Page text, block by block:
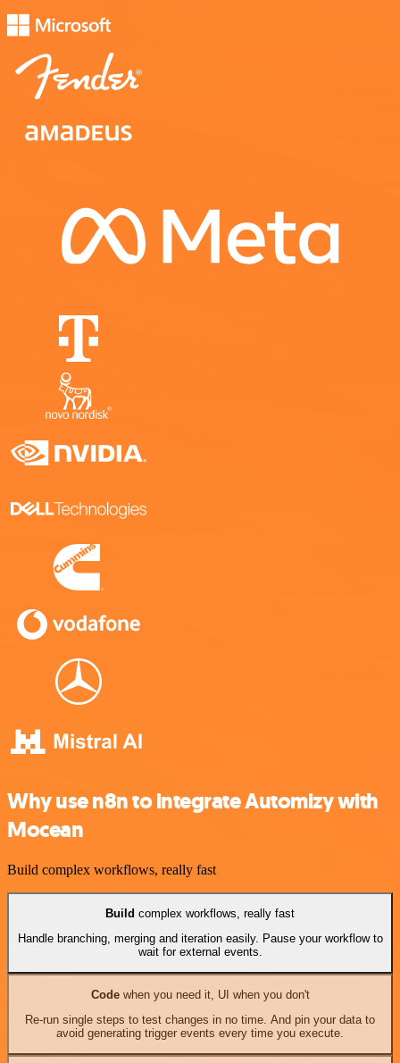
Why use n8n to integrate Automizy with
Mocean
Build complex workflows, really fast
Build complex workflows, really fast
Handle branching, merging and iteration easily. Pause your workflow to
wait for external events.
Codewhen you need it, UI when you don't
Re-run single steps to test changes in no time. And pin your data to
avoid generating trigger events every time you execute.